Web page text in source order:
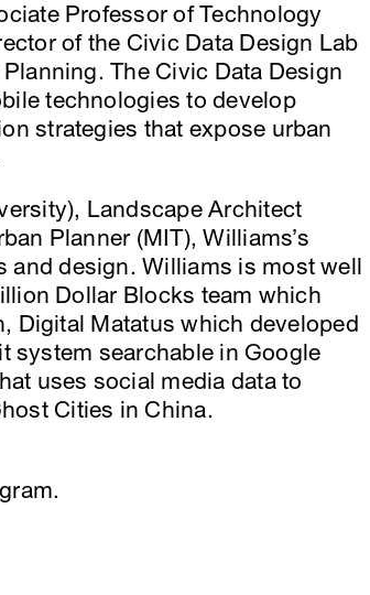
Professor of Technology
of the Civic Data Design Lab
The Civic Data Design
technologies to develop
strategies that expose urban
Landscape Architect
Planner (MIT), Williams’s
design. Williams is most well
Dollar Blocks team which
Digital Matatus which developed
system searchable in Google
uses social media data to
Cities in China.